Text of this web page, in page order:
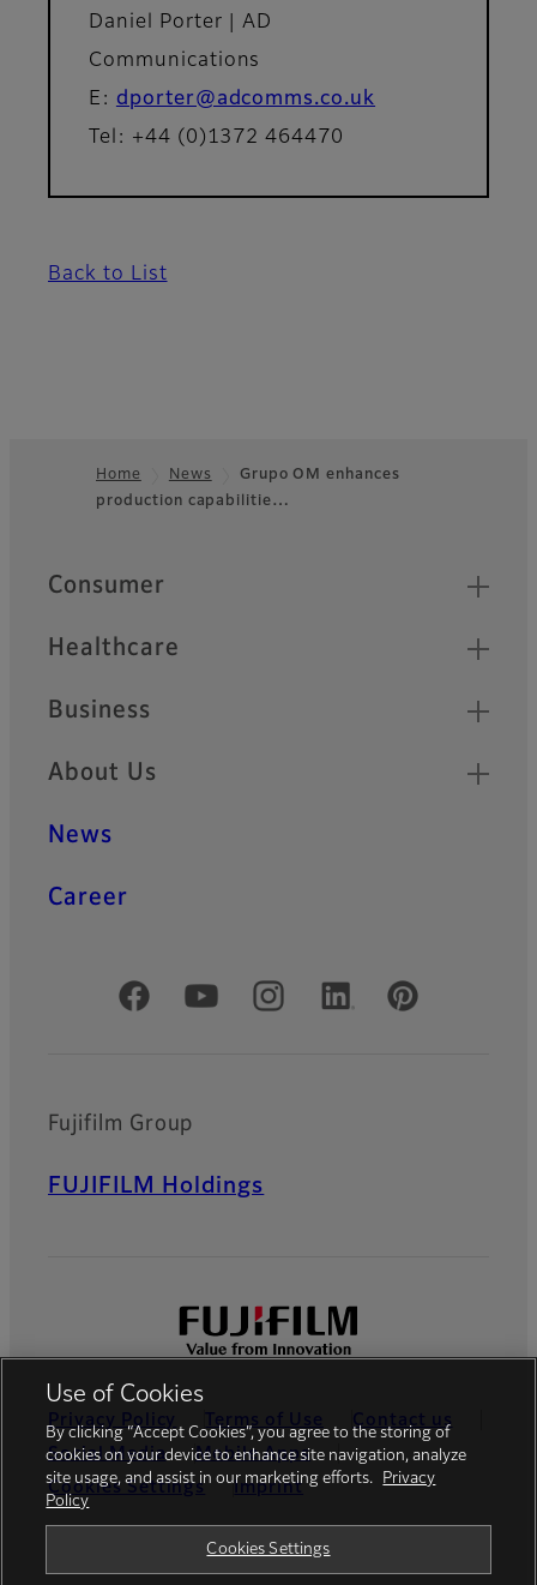
Daniel Porter | AD
Communications
E: dporter@adcomms.co.uk
Tel: +44 (0)1372 464470
Back to List
Footer
Home News
Grupo OM enhances
production capabilitie…
Quick Links
Consumer
Healthcare
Business
About Us
News
Career
Official Social Media Accounts
Fujifilm Group
FUJIFILM Holdings
Privacy Policy Terms of Use
Contact us
Social Media
Mobile Apps
Cookies Settings
Imprint
Use of Cookies
By clicking “Accept Cookies”, you agree to the storing of
cookies on your device to enhance site navigation, analyze
site usage, and assist in our marketing efforts.
Privacy
Policy
Cookies Settings